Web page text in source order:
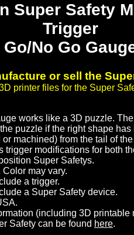
Super Safety
Trigger
Go/No Go
or sell the
printer files for the Super
works like a 3D puzzle.
puzzle if the right shape has
machined) from the tail of the
trigger modifications for both
Super Safetys.
Color may vary.
a trigger.
a Super Safety device.
(including 3D printable
Safety can be found here.